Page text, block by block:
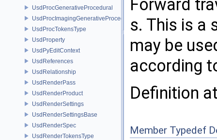
UsdProcGenerativeProcedural
UsdProcImagingGenerativeProceduralAdapter
UsdProcTokensType
UsdProperty
UsdPyEditContext
UsdReferences
UsdRelationship
UsdRenderPass
UsdRenderProduct
UsdRenderSettings
UsdRenderSettingsBase
UsdRenderSpec
UsdRenderTokensType
Forward
s. This is a
may be
according
Definition
Member Typedef